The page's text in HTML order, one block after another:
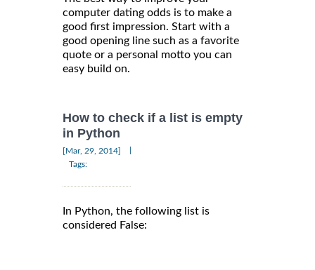
computer dating odds is to make a
good first impression. Start with a
good opening line such as a favorite
quote or a personal motto you can
easy build on.
How to check if a list is empty
in Python
[Mar, 29, 2014]
Tags:
In Python, the following list is
considered False: